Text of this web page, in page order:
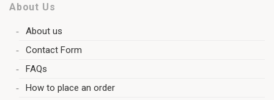
About Us
About us
Contact Form
FAQs
How to place an order